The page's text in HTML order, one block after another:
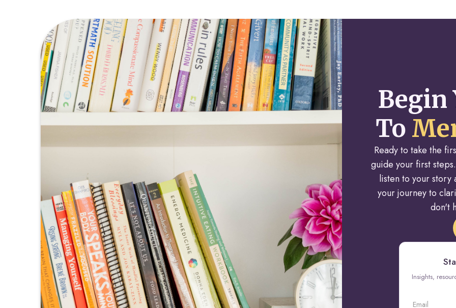
Begin
To
Ready to take the
guide your first
listen to your story
your journey to
don't
Insights,